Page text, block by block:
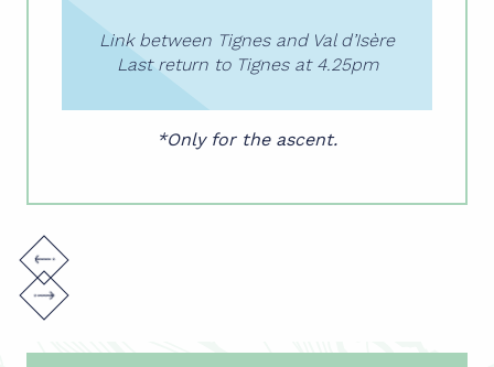
Link between Tignes and Val d’Isère
Last return to Tignes at 4.25pm
*Only for the ascent.